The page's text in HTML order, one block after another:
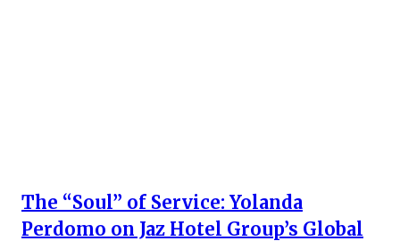
The “Soul” of Service: Yolanda
Perdomo on Jaz Hotel Group’s Global